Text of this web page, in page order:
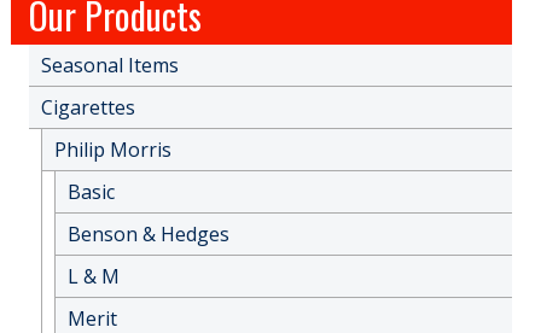
Our Products
Seasonal Items
Cigarettes
Philip Morris
Basic
Benson & Hedges
L & M
Merit